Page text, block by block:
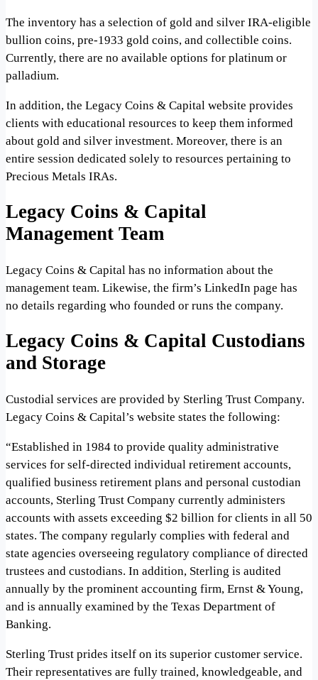
The inventory has a selection of gold and silver IRA-eligible
bullion coins, pre-1933 gold coins, and collectible coins.
Currently, there are no available options for platinum or
palladium.
In addition, the Legacy Coins & Capital website provides
clients with educational resources to keep them informed
about gold and silver investment. Moreover, there is an
entire session dedicated solely to resources pertaining to
Precious Metals IRAs.
Legacy Coins & Capital
Management Team
Legacy Coins & Capital has no information about the
management team. Likewise, the firm’s LinkedIn page has
no details regarding who founded or runs the company.
Legacy Coins & Capital Custodians
and Storage
Custodial services are provided by Sterling Trust Company.
Legacy Coins & Capital’s website states the following:
“Established in 1984 to provide quality administrative
services for self-directed individual retirement accounts,
qualified business retirement plans and personal custodian
accounts, Sterling Trust Company currently administers
accounts with assets exceeding $2 billion for clients in all 50
states. The company regularly complies with federal and
state agencies overseeing regulatory compliance of directed
trustees and custodians. In addition, Sterling is audited
annually by the prominent accounting firm, Ernst & Young,
and is annually examined by the Texas Department of
Banking.
Sterling Trust prides itself on its superior customer service.
Their representatives are fully trained, knowledgeable, and